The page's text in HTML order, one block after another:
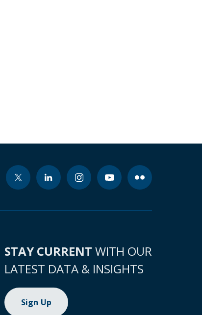
STAY CURRENT WITH OUR
LATEST DATA & INSIGHTS
Sign Up